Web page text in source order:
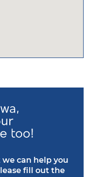
can help you
fill out the